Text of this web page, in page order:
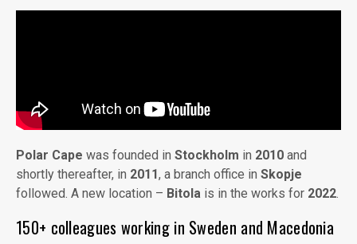
Polar Cape was founded in Stockholm in 2010 and
shortly thereafter, in 2011, a branch office in Skopje
followed. A new location – Bitola is in the works for 2022.
150+ colleagues working in Sweden and Macedonia